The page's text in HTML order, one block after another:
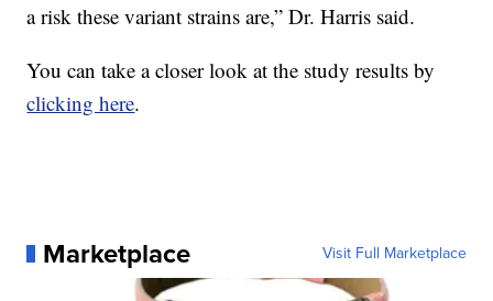
a risk these variant strains are,” Dr. Harris said.
You can take a closer look at the study results by
clicking here.
Marketplace Visit Full Marketplace